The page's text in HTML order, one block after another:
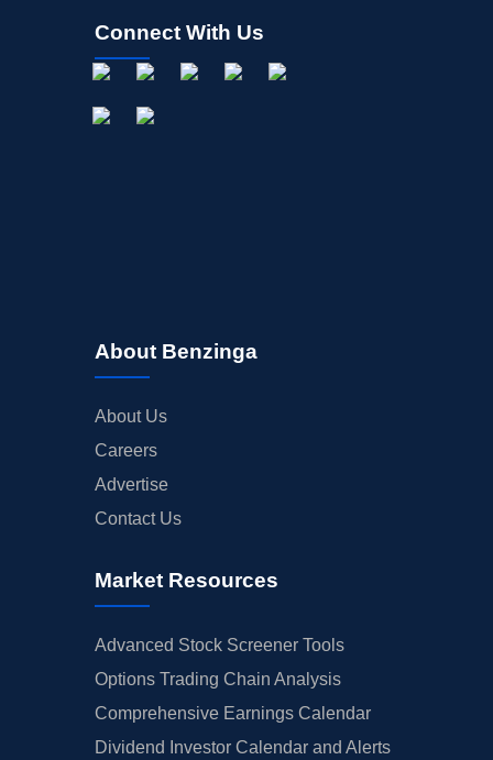
Connect With Us
About Benzinga
About Us
Careers
Advertise
Contact Us
Market Resources
Advanced Stock Screener Tools
Options Trading Chain Analysis
Comprehensive Earnings Calendar
Dividend Investor Calendar and Alerts